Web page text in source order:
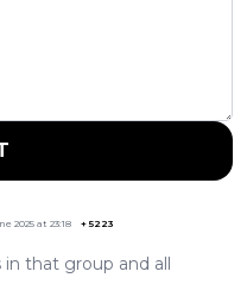
2025 at 23:18 + 5223
in that group and all